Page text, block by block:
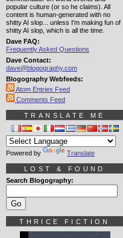
popular culture (or so he claims). All
content is human-generated with no
shitty AI slop... unless I'm making fun of
shitty AI slop, which is all the time.
Dave FAQ:
Frequently Asked Questions
Dave Contact:
dave@blogography.com
Blogography Webfeeds:
Atom Entries Feed
Comments Feed
TRANSLATE ME
Powered by Translate
LOST & FOUND
Search Blogography:
THRICE FICTION